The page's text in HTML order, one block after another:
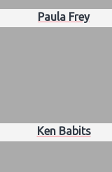
Paula Frey
Ken Babits